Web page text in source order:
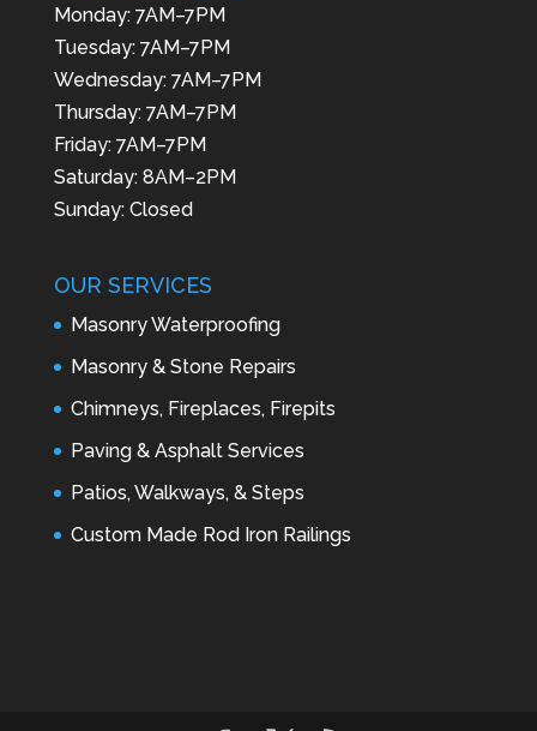
Monday: 7AM–7PM
Tuesday: 7AM–7PM
Wednesday: 7AM–7PM
Thursday: 7AM–7PM
Friday: 7AM–7PM
Saturday: 8AM–2PM
Sunday: Closed
OUR SERVICES
Masonry Waterproofing
Masonry & Stone Repairs
Chimneys, Fireplaces, Firepits
Paving & Asphalt Services
Patios, Walkways, & Steps
Custom Made Rod Iron Railings